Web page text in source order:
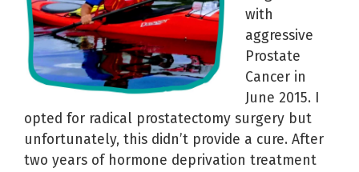
with
aggressive
Prostate
Cancer in
June 2015. I
opted for radical prostatectomy surgery but
unfortunately, this didn’t provide a cure. After
two years of hormone deprivation treatment